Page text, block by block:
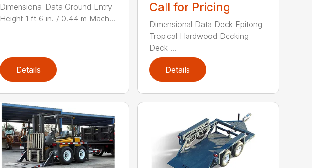
Dimensional Data Ground Entry
Height 1 ft 6 in. / 0.44 m Mach...
Details
Call for Pricing
Dimensional Data Deck Epitong
Tropical Hardwood Decking
Deck ...
Details